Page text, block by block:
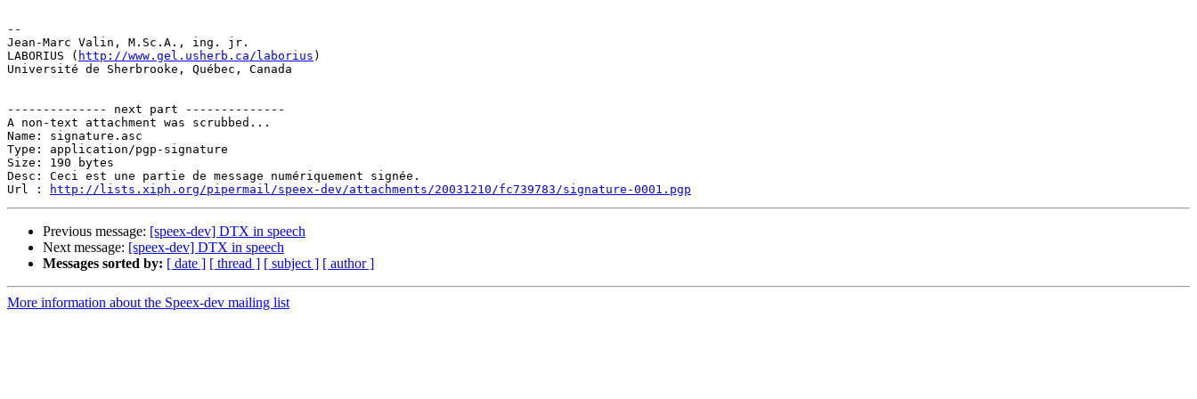
--
Jean-Marc Valin, M.Sc.A., ing. jr.
LABORIUS ( http://www.gel.usherb.ca/laborius )
Université de Sherbrooke, Québec, Canada
-------------- next part --------------
A non-text attachment was scrubbed...
Name: signature.asc
Type: application/pgp-signature
Size: 190 bytes
Desc: Ceci est une partie de message numériquement signée.
Url :
http://lists.xiph.org/pipermail/speex-dev/attachments/20031210/fc739783/signature-0001.pgp
Previous message: [speex-dev] DTX in speech
Next message: [speex-dev] DTX in speech
Messages sorted by: [ date ] [ thread ] [ subject ] [ author ]
More information about the Speex-dev mailing list